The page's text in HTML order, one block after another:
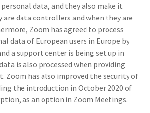
data, and they also make it
are data controllers and when they are
Zoom has agreed to process
data of European users in Europe by
a support center is being set up in
is also processed when providing
Zoom has also improved the security of
the introduction in October 2020 of
as an option in Zoom Meetings.